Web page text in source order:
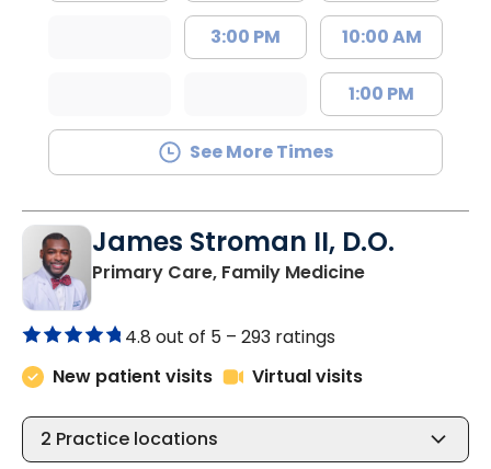
3:00 PM 10:00 AM
1:00 PM
See More Times
James Stroman II, D.O.
Primary Care, Family Medicinein
4.8 out of 5 – 293 ratings
New patient visits
Virtual visits
2 Practice locations